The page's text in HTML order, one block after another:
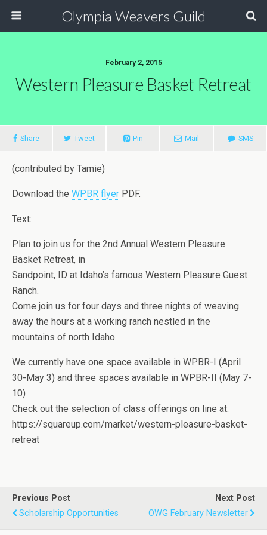
Olympia Weavers Guild
February 2, 2015
Western Pleasure Basket Retreat
Share Tweet Pin Mail SMS
(contributed by Tamie)
Download the WPBR flyer PDF.
Text:
Plan to join us for the 2nd Annual Western Pleasure
Basket Retreat, in
Sandpoint, ID at Idaho’s famous Western Pleasure Guest
Ranch.
Come join us for four days and three nights of weaving
away the hours at a working ranch nestled in the
mountains of north Idaho.
We currently have one space available in WPBR-I (April
30-May 3) and three spaces available in WPBR-II (May 7-
10)
Check out the selection of class offerings on line at:
https://squareup.com/market/western-pleasure-basket-
retreat
Previous Post
Scholarship Opportunities
Next Post
OWG February Newsletter